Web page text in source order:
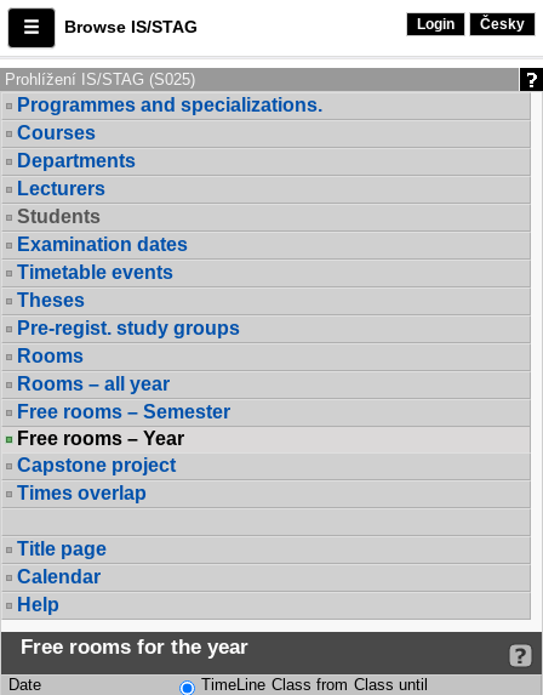
Browse IS/STAG Login Česky
Prohlížení IS/STAG (S025)
Programmes and specializations.
Courses
Departments
Lecturers
Students
Examination dates
Timetable events
Theses
Pre-regist. study groups
Rooms
Rooms – all year
Free rooms – Semester
Free rooms – Year
Capstone project
Times overlap
Title page
Calendar
Help
Free rooms for the year
Date TimeLine Class from Class until